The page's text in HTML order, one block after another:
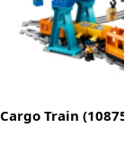
Cargo Train (10875)